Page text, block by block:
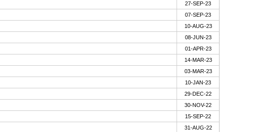
27-SEP-23
07-SEP-23
10-AUG-23
08-JUN-23
01-APR-23
14-MAR-23
03-MAR-23
10-JAN-23
29-DEC-22
30-NOV-22
15-SEP-22
31-AUG-22